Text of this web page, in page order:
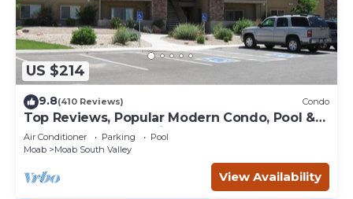
US $214
9.8(410 Reviews) Condo
Top Reviews, Popular Modern Condo, Pool &
Hot tub, Great Value in Moab
Air Conditioner Parking
Pool
Moab
Moab South Valley
View Availability